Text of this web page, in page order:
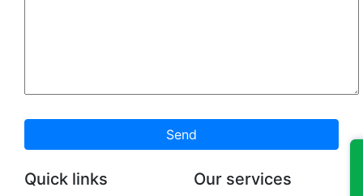
Send
Quick links Our services